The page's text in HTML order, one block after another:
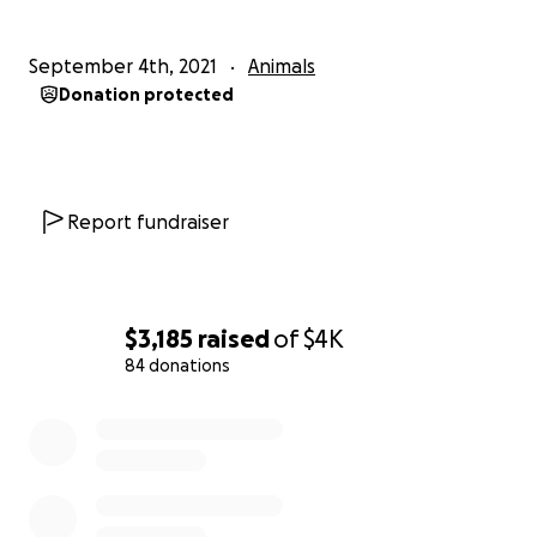
$3,185 raisedof$4K
84 donations
please contact me or [email redacted].Humphrey
for updates on his treatment.
September 4th, 2021 Animals
Donation protected
Report fundraiser